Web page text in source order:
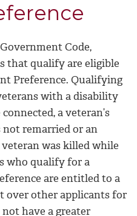
Code,
that qualify are eligible
Preference. Qualifying
with a disability
a veteran’s
remarried or an
was killed while
who qualify for a
are entitled to a
over other applicants for
have a greater